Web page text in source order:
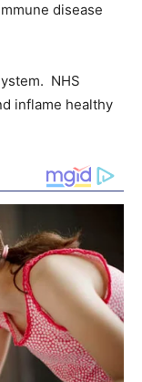
disease
NHS
inflame healthy